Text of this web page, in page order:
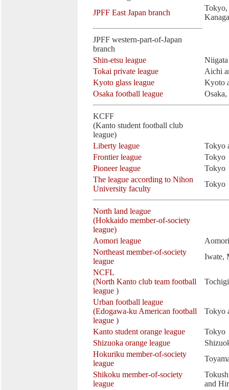
JPFF East Japan branch
Tokyo,
JPFF western-part-of-Japan
branch
Shin-etsu league
Tokai private league
Aichi
Kyoto glass league
Kyoto
Osaka football league
KCFF
(Kanto student football club
league)
Liberty league
Tokyo
Frontier league
Tokyo
Pioneer league
Tokyo
The league according to Nihon
University faculty
Tokyo
North land league
(Hokkaido member-of-society
league)
Aomori league
Aomori
Northeast member-of-society
league
Iwate,
NCFL
(North Kanto club team football
league )
Urban football league
(Edogawa-ku American football
league )
Tokyo
Kanto student orange league
Tokyo
Shizuoka orange league
Hokuriku member-of-society
league
Shikoku member-of-society
league
and